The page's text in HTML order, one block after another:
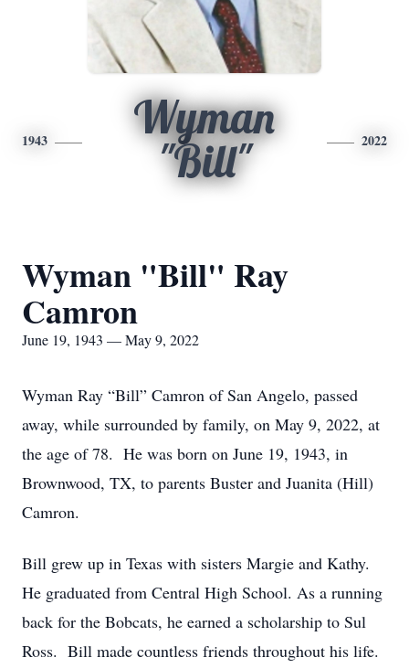
1943
Wyman
"Bill"
2022
Wyman "Bill" Ray
Camron
June 19, 1943 — May 9, 2022
Wyman Ray “Bill” Camron of San Angelo, passed
away, while surrounded by family, on May 9, 2022, at
the age of 78. He was born on June 19, 1943, in
Brownwood, TX, to parents Buster and Juanita (Hill)
Camron.
Bill grew up in Texas with sisters Margie and Kathy.
He graduated from Central High School. As a running
back for the Bobcats, he earned a scholarship to Sul
Ross. Bill made countless friends throughout his life.